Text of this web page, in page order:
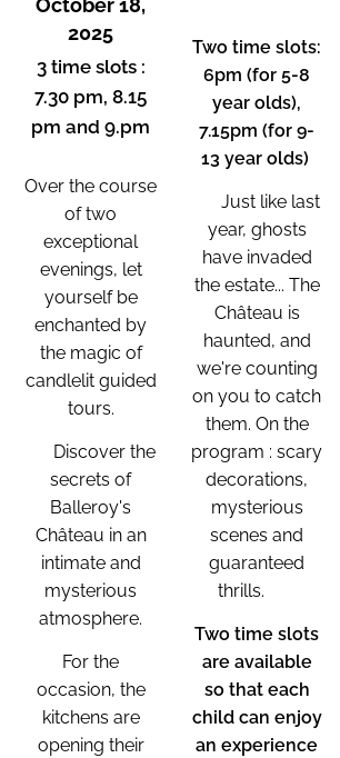
2025
3 time slots :
7.30 pm, 8.15
pm and 9.pm
Over the course
of two
exceptional
evenings, let
yourself be
enchanted by
the magic of
candlelit guided
tours.
🌙 Discover the
secrets of
Balleroy's
Château in an
intimate and
mysterious
atmosphere.
For the
occasion, the
kitchens are
opening their
Two time slots:
6pm (for 5-8
year olds),
7.15pm (for 9-
13 year olds)
Just like last
year, ghosts
have invaded
the estate... The
Château is
haunted, and
we're counting
on you to catch
them. On the
program : scary
decorations,
mysterious
scenes and
guaranteed
thrills. 👻
Two time slots
are available
so that each
child can enjoy
an experience